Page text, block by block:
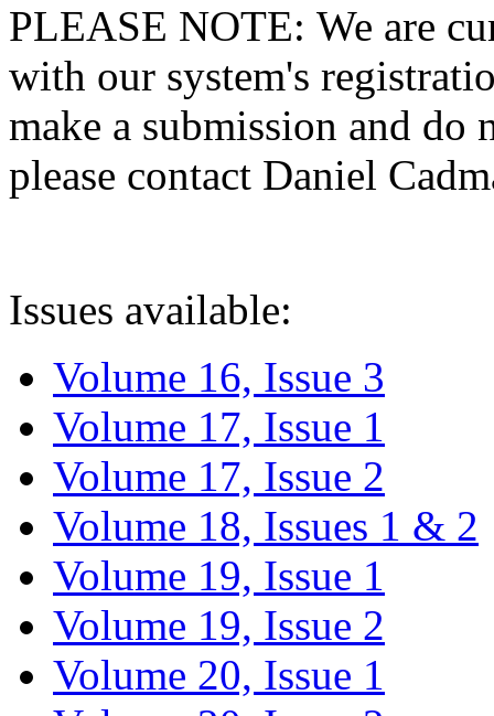
PLEASE NOTE: We are
with our system's
make a submission and do
please contact Daniel
Issues available:
Volume 16, Issue 3
Volume 17, Issue 1
Volume 17, Issue 2
Volume 18, Issues 1 & 2
Volume 19, Issue 1
Volume 19, Issue 2
Volume 20, Issue 1